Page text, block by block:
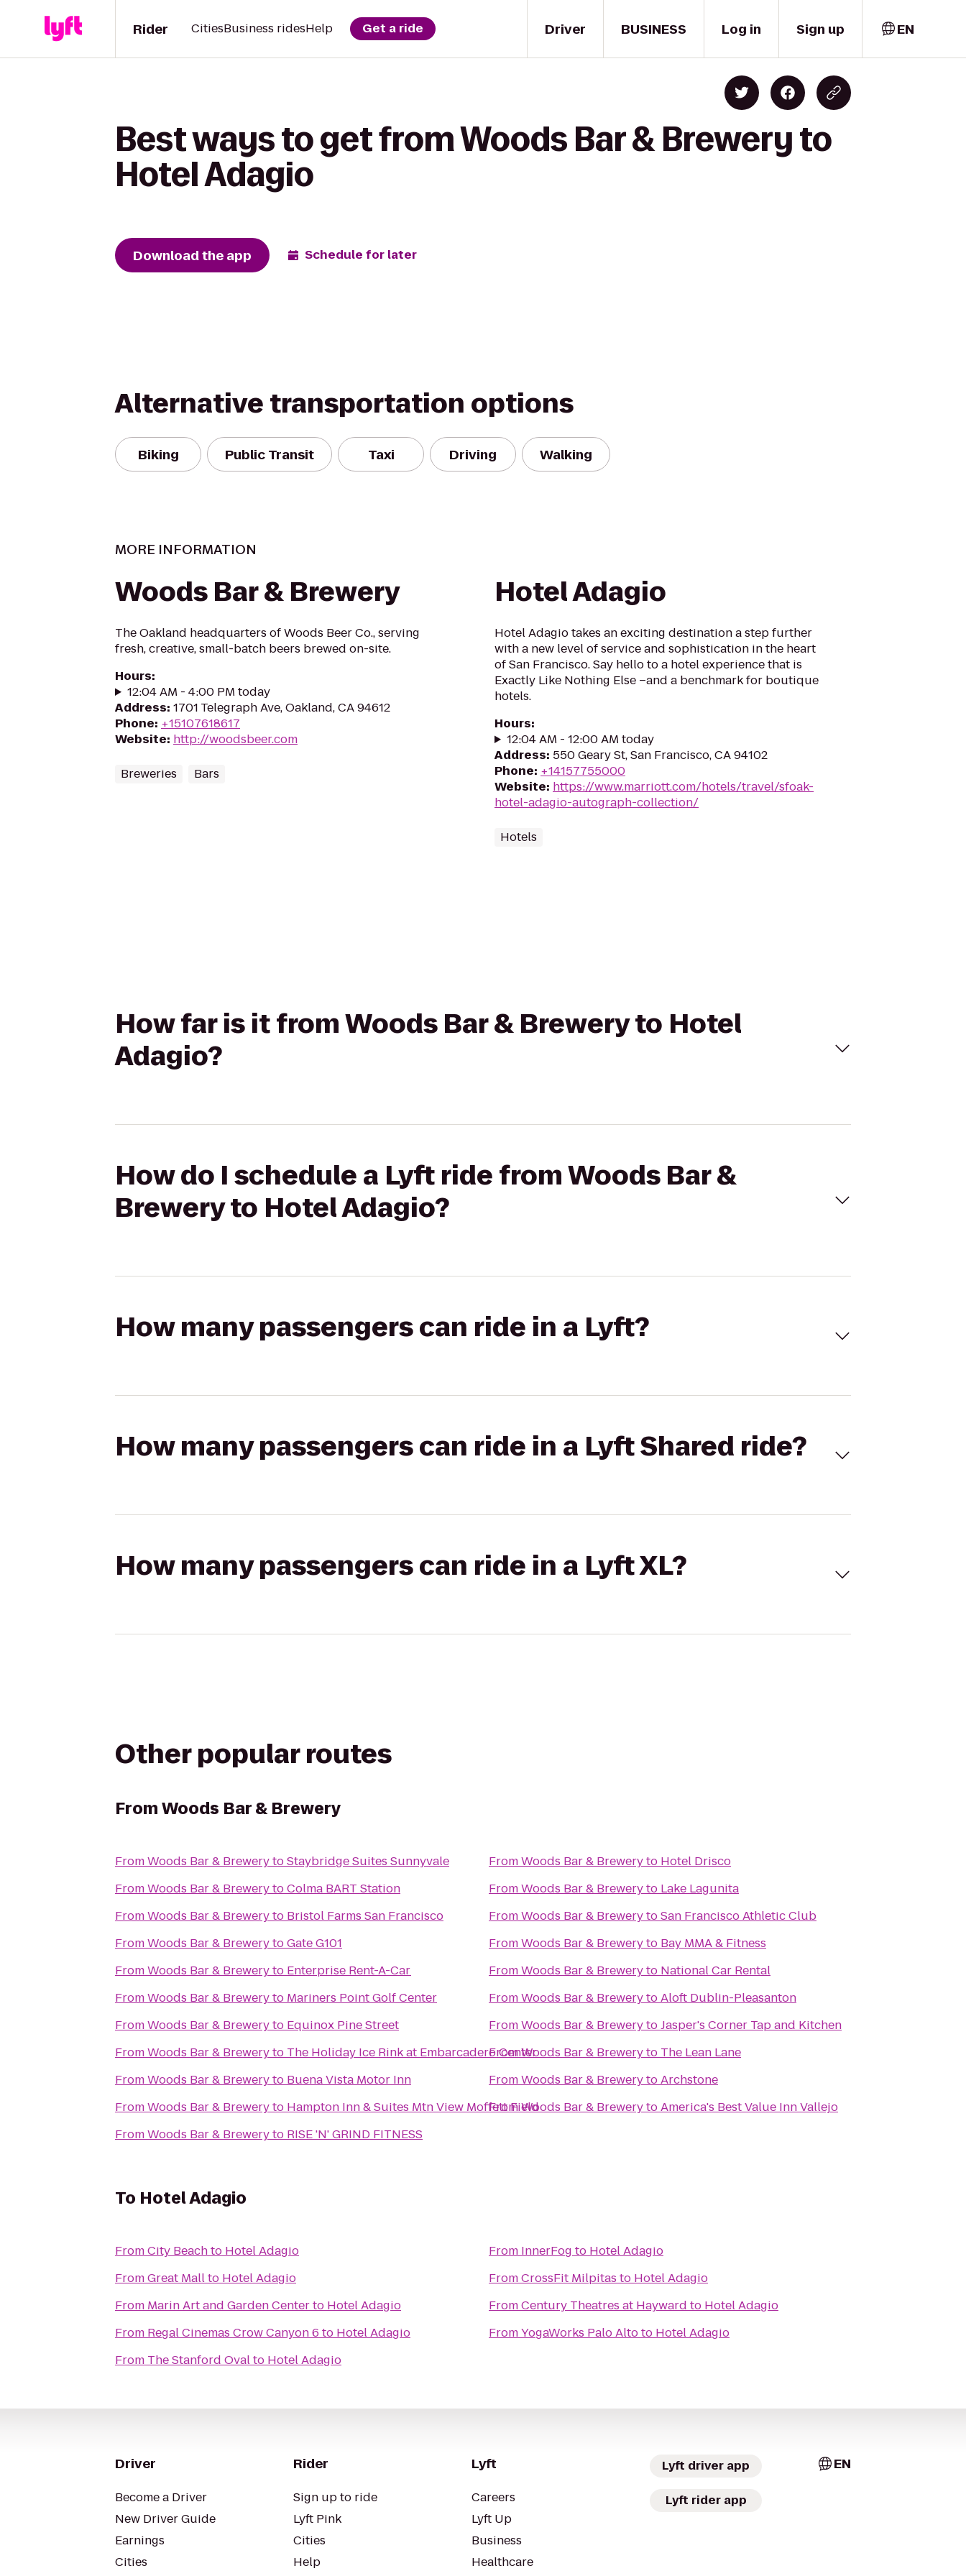
Driver
Rider CitiesBusiness ridesHelp Get a ride BUSINESS Log in Sign up EN
Best ways to get from Woods Bar & Brewery to
Hotel Adagio
Download the app Schedule for later
Alternative transportation options
Biking Public Transit Taxi Driving Walking
MORE INFORMATION
Woods Bar & Brewery
The Oakland headquarters of Woods Beer Co., serving
fresh, creative, small-batch beers brewed on-site.
Hours:
12:04 AM - 4:00 PM today
Address: 1701 Telegraph Ave, Oakland, CA 94612
Phone: +15107618617
Website: http://woodsbeer.com
Breweries Bars
Hotel Adagio
Hotel Adagio takes an exciting destination a step further
with a new level of service and sophistication in the heart
of San Francisco. Say hello to a hotel experience that is
Exactly Like Nothing Else –and a benchmark for boutique
hotels.
Hours:
12:04 AM - 12:00 AM today
Address: 550 Geary St, San Francisco, CA 94102
Phone: +14157755000
Website: https://www.marriott.com/hotels/travel/sfoak-
hotel-adagio-autograph-collection/
Hotels
How far is it from Woods Bar & Brewery to Hotel
Adagio?
How do I schedule a Lyft ride from Woods Bar &
Brewery to Hotel Adagio?
How many passengers can ride in a Lyft?
How many passengers can ride in a Lyft Shared ride?
How many passengers can ride in a Lyft XL?
Other popular routes
FromWoods Bar & Brewery
FromWoods Bar & BrewerytoStaybridge Suites Sunnyvale
FromWoods Bar & BrewerytoColma BART Station
FromWoods Bar & Breweryto Bristol Farms San Francisco
FromWoods Bar & BrewerytoGate G101
FromWoods Bar & Breweryto Enterprise Rent-A-Car
FromWoods Bar & Breweryto Mariners Point Golf Center
FromWoods Bar & Breweryto Equinox Pine Street
FromWoods Bar & Breweryto The Holiday Ice Rink at Embarcadero Center
FromWoods Bar & Breweryto Buena Vista Motor Inn
FromWoods Bar & Breweryto Hampton Inn & Suites Mtn View Moffett Field
FromWoods Bar & Breweryto RISE 'N' GRIND FITNESS
FromWoods Bar & Breweryto Hotel Drisco
FromWoods Bar & Breweryto Lake Lagunita
FromWoods Bar & BrewerytoSan Francisco Athletic Club
FromWoods Bar & Breweryto Bay MMA & Fitness
FromWoods Bar & Breweryto National Car Rental
FromWoods Bar & BrewerytoAloft Dublin-Pleasanton
FromWoods Bar & BrewerytoJasper's Corner Tap and Kitchen
FromWoods Bar & Breweryto The Lean Lane
FromWoods Bar & BrewerytoArchstone
FromWoods Bar & BrewerytoAmerica's Best Value Inn Vallejo
To Hotel Adagio
FromCity Beachto Hotel Adagio
FromGreat Mallto Hotel Adagio
From Marin Art and Garden Centerto Hotel Adagio
From Regal Cinemas Crow Canyon 6 to Hotel Adagio
From The Stanford Ovalto Hotel Adagio
From InnerFog to Hotel Adagio
FromCrossFit Milpitas to Hotel Adagio
FromCentury Theatres at Hayward to Hotel Adagio
FromYogaWorks Palo Altoto Hotel Adagio
Driver
Become a Driver
New Driver Guide
Earnings
Cities
Rider
Sign up to ride
Lyft Pink
Cities
Help
Lyft
Careers
Lyft Up
Business
Healthcare
Lyft driver app
Lyft rider app
EN